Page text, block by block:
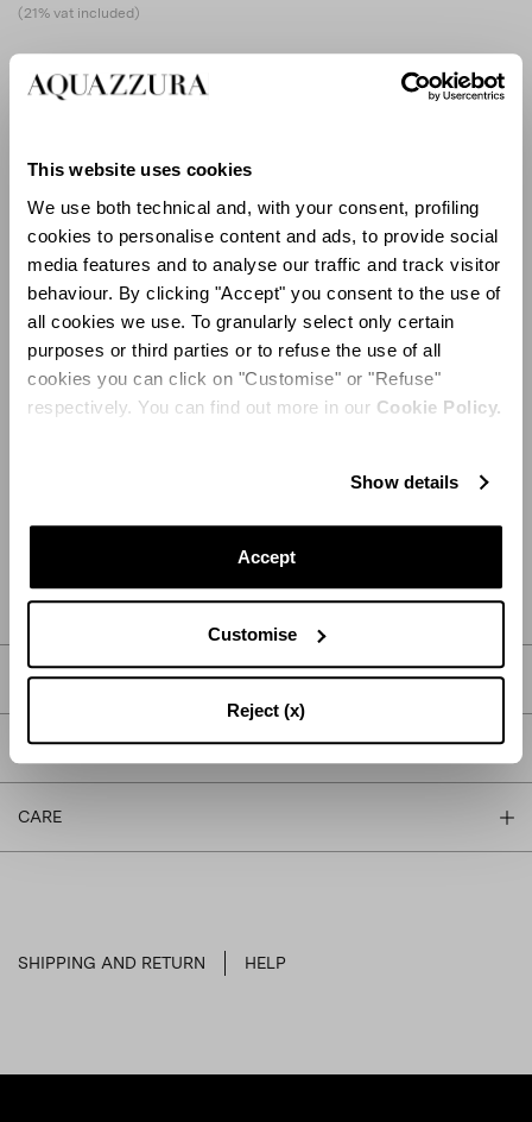
This website uses cookies
We use both technical and, with your consent, profiling
cookies to personalise content and ads, to provide social
media features and to analyse our traffic and track visitor
behaviour. By clicking "Accept" you consent to the use of
all cookies we use. To granularly select only certain
purposes or third parties or to refuse the use of all
cookies you can click on "Customise" or "Refuse"
respectively. You can find out more in our Cookie Policy.
Show details
Accept
Customise
Reject (x)
(21% vat included)
COLOUR SILVER
EU
Select size (EU)
FIND IN BOUTIQUE
DETAILS
PRODUCT DETAILS
CARE
SHIPPING AND RETURN HELP